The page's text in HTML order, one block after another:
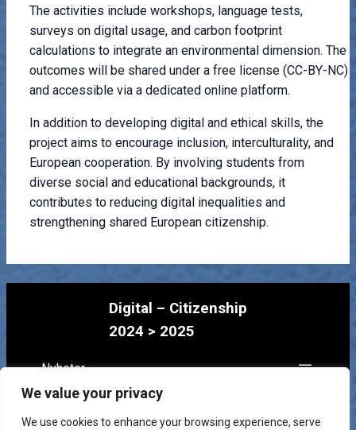
We value your privacy
We use cookies to enhance your browsing experience, serve
The activities include workshops, language tests,
surveys on digital usage, and carbon footprint
calculations to integrate an environmental dimension. The
outcomes will be shared under a free license (CC-BY-NC)
and accessible via a dedicated online platform.
In addition to developing digital and ethical skills, the
project aims to encourage inclusion, interculturality, and
European cooperation. By involving students from
diverse social and educational backgrounds, it
contributes to reducing digital inequalities and
strengthening shared European citizenship.
Digital – Citizenship
2024 > 2025
Nyheter
Prosjekt